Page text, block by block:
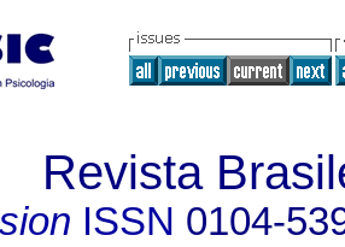
Revista
ISSN 0104-